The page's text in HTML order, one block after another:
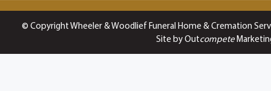
© Copyright Wheeler & Woodlief Funeral Home & Cremation
Site by Outcompete